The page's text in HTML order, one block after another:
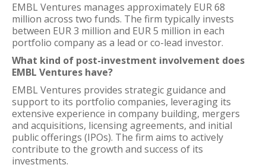
EMBL Ventures manages approximately EUR 68
million across two funds. The firm typically invests
between EUR 3 million and EUR 5 million in each
portfolio company as a lead or co-lead investor.
What kind of post-investment involvement does
EMBL Ventures have?
EMBL Ventures provides strategic guidance and
support to its portfolio companies, leveraging its
extensive experience in company building, mergers
and acquisitions, licensing agreements, and initial
public offerings (IPOs). The firm aims to actively
contribute to the growth and success of its
investments.